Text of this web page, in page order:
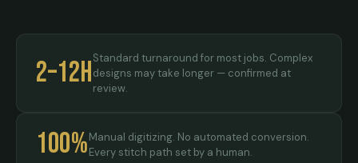
2–12hStandard turnaround for most jobs. Complex
designs may take longer — confirmed at
review.
100%Manual digitizing. No automated conversion.
Every stitch path set by a human.